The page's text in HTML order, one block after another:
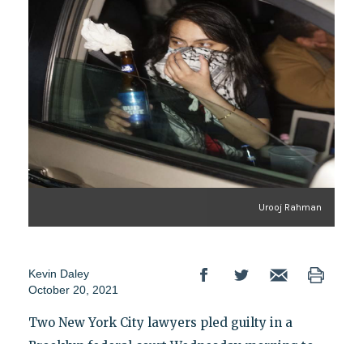
Urooj Rahman
Kevin Daley
October 20, 2021
Two New York City lawyers pled guilty in a